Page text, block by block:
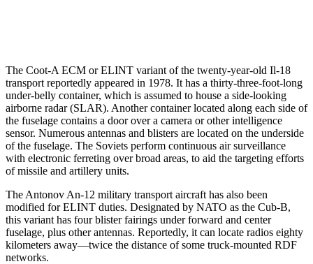
The Coot-A ECM or ELINT variant of the twenty-year-old Il-18
transport reportedly appeared in 1978. It has a thirty-three-foot-long
under-belly container, which is assumed to house a side-looking
airborne radar (SLAR). Another container located along each side of
the fuselage contains a door over a camera or other intelligence
sensor. Numerous antennas and blisters are located on the underside
of the fuselage. The Soviets perform continuous air surveillance
with electronic ferreting over broad areas, to aid the targeting efforts
of missile and artillery units.
The Antonov An-12 military transport aircraft has also been
modified for ELINT duties. Designated by NATO as the Cub-B,
this variant has four blister fairings under forward and center
fuselage, plus other antennas. Reportedly, it can locate radios eighty
kilometers away—twice the distance of some truck-mounted RDF
networks.